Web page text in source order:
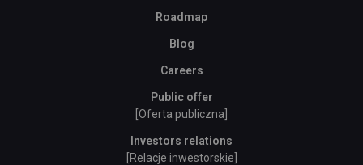
Roadmap
Blog
Careers
Public offer
[Oferta publiczna]
Investors relations
[Relacje inwestorskie]